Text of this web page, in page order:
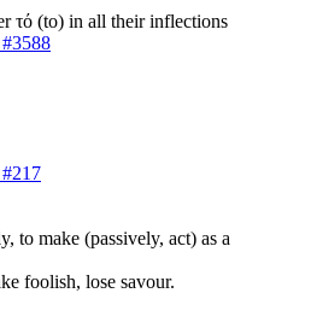
τό (to) in all their inflections
to make (passively, act) as a
foolish, lose savour.